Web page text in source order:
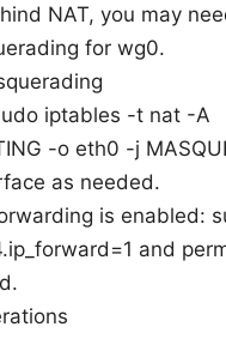
NAT, you may
for wg0.
iptables -t nat -A
-o eth0 -j
as needed.
is enabled:
and